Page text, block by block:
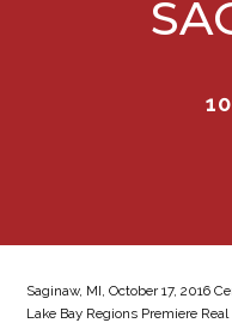
Saginaw, MI, October 17, 2016
Lake Bay Regions Premiere